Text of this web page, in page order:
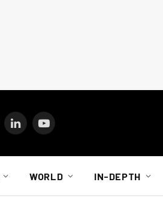
LinkedInYouTube
WORLD IN-DEPTH